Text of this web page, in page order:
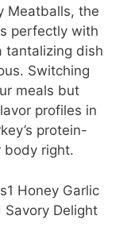
Meatballs, the
perfectly with
tantalizing dish
Switching
meals but
profiles in
protein-
body right.